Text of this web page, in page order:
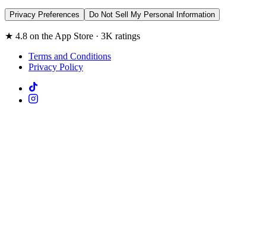
Privacy Preferences Do Not Sell My Personal Information
★ 4.8 on the App Store · 3K ratings
Terms and Conditions
Privacy Policy